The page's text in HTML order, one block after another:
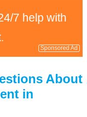
7 help with
Sponsored Ad
About
in